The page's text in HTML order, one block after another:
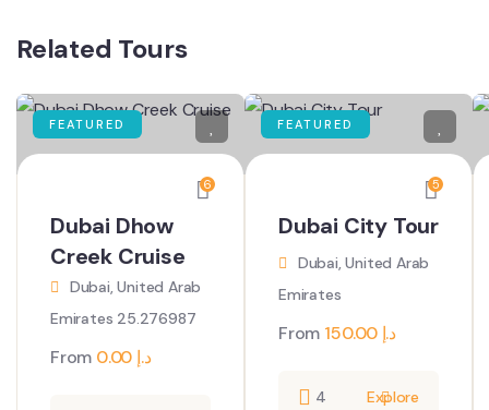
Related Tours
FEATURED
6
Dubai Dhow
Creek Cruise
Dubai, United Arab
Emirates 25.276987
From 0.00 د.إ
FEATURED
5
Dubai City Tour
Dubai, United Arab
Emirates
From 150.00 د.إ
4
Explore